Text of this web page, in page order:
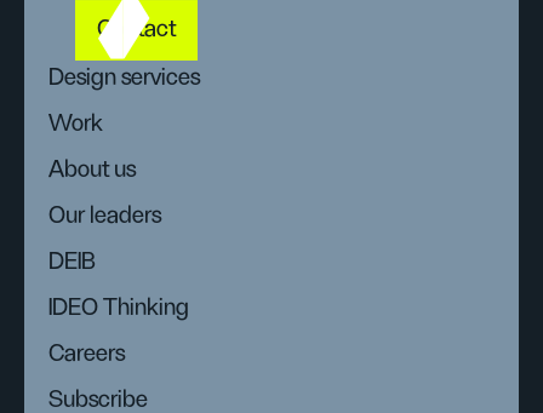
Contact
Design services
Work
About us
Our leaders
DEIB
IDEO Thinking
Careers
Subscribe